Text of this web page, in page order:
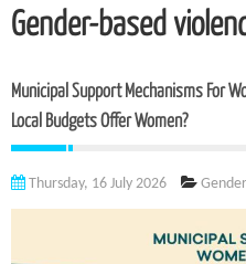
Gender-based
Municipal Support Mechanisms For
Local Budgets Offer Women?
Thursday, 16 July 2026